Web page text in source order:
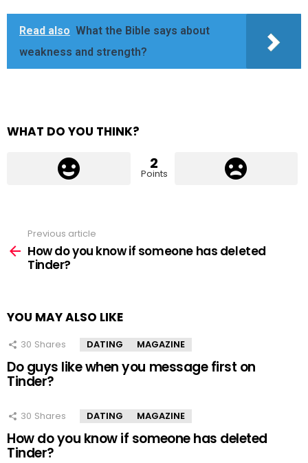
Read also What the Bible says about
weakness and strength?
WHAT DO YOU THINK?
2
Points
more
Previous article
How do you know if someone has deleted
Tinder?
YOU MAY ALSO LIKE
30 Shares DATING MAGAZINE
Do guys like when you message first on
Tinder?
30 Shares DATING MAGAZINE
How do you know if someone has deleted
Tinder?